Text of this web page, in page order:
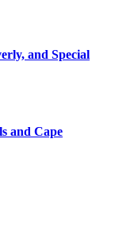
and Special
and Cape